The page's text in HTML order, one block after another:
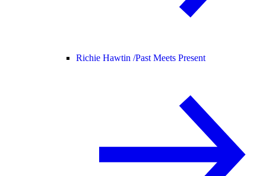
Richie Hawtin /Past Meets Present